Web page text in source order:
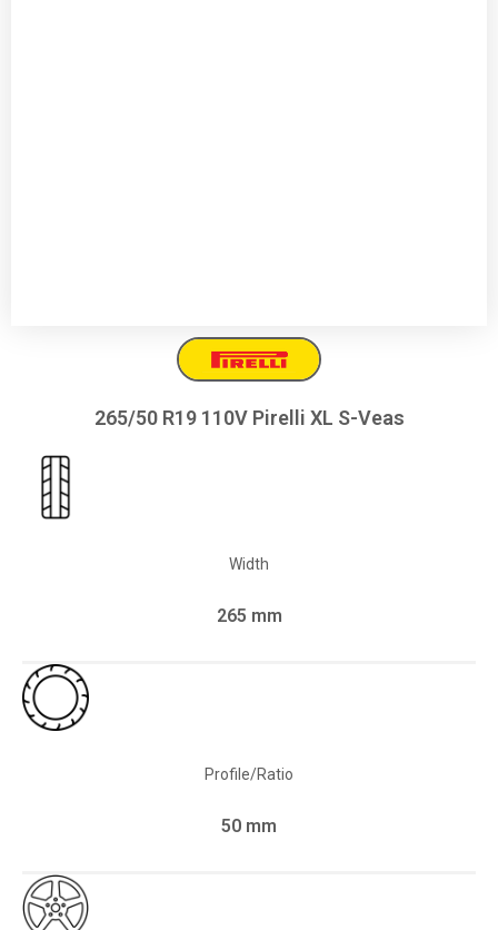
265/50 R19 110V Pirelli XL S-Veas
Width
265 mm
Profile/Ratio
50 mm